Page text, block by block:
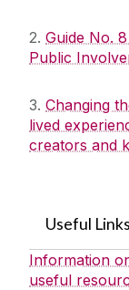
2. Guide No.
Public
3. Changing
lived
creators and
Useful Links
Information
useful